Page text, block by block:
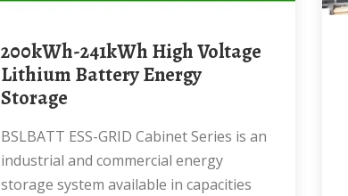
200kWh-241kWh High Voltage
Lithium Battery Energy
Storage
BSLBATT ESS-GRID Cabinet Series is an
industrial and commercial energy
storage system available in capacities